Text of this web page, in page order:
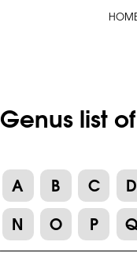
Genus list
A B C
D
N
O P